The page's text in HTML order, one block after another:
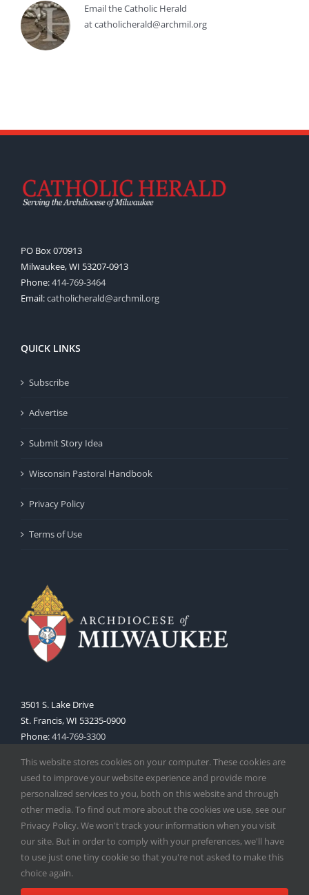
Email the Catholic Herald
at catholicherald@archmil.org
PO Box 070913
Milwaukee, WI 53207-0913
Phone:414-769-3464
Email:catholicherald@archmil.org
QUICK LINKS
Subscribe
Advertise
Submit Story Idea
Wisconsin Pastoral Handbook
Privacy Policy
Terms of Use
3501 S. Lake Drive
St. Francis, WI 53235-0900
Phone:414-769-3300
Copyright2026 | Catholic Herald| Serving the Archdiocese of
Milwaukee | All Rights Reserved | Powered by
This website stores cookies on your computer. These cookies are
used to improve your website experience and provide more
personalized services to you, both on this website and through
other media. To find out more about the cookies we use, see our
Privacy Policy. We won't track your information when you visit
our site. But in order to comply with your preferences, we'll have
to use just one tiny cookie so that you're not asked to make this
choice again.